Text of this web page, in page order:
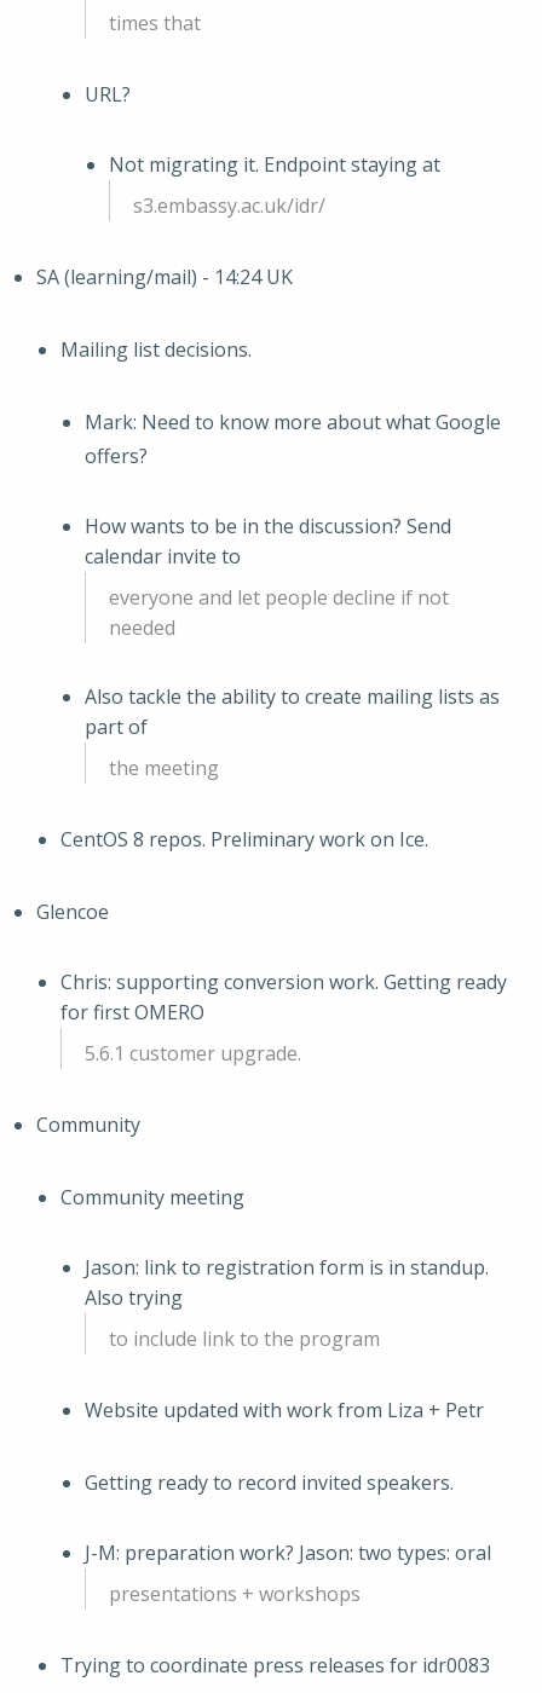
times that
URL?
Not migrating it. Endpoint staying at
s3.embassy.ac.uk/idr/
SA (learning/mail) - 14:24 UK
Mailing list decisions.
Mark: Need to know more about what Google
offers?
How wants to be in the discussion? Send
calendar invite to
everyone and let people decline if not
needed
Also tackle the ability to create mailing lists as
part of
the meeting
CentOS 8 repos. Preliminary work on Ice.
Glencoe
Chris: supporting conversion work. Getting ready
for first OMERO
5.6.1 customer upgrade.
Community
Community meeting
Jason: link to registration form is in standup.
Also trying
to include link to the program
Website updated with work from Liza + Petr
Getting ready to record invited speakers.
J-M: preparation work? Jason: two types: oral
presentations + workshops
Trying to coordinate press releases for idr0083